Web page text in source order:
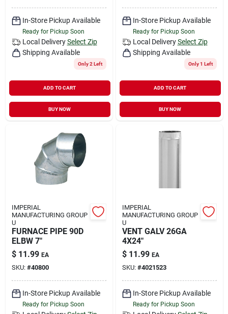
In-Store Pickup Available
Ready for Pickup Soon
Local Delivery Select Zip
Shipping Available
Only 2 Left
ADD TO CART
BUY NOW
In-Store Pickup Available
Ready for Pickup Soon
Local Delivery Select Zip
Shipping Available
Only 1 Left
ADD TO CART
BUY NOW
IMPERIAL
MANUFACTURING GROUP
U
FURNACE PIPE 90D
ELBW 7"
$ 11.99 EA
SKU: #40800
In-Store Pickup Available
Ready for Pickup Soon
IMPERIAL
MANUFACTURING GROUP
U
VENT GALV 26GA
4X24"
$ 11.99 EA
SKU: #4021523
In-Store Pickup Available
Ready for Pickup Soon